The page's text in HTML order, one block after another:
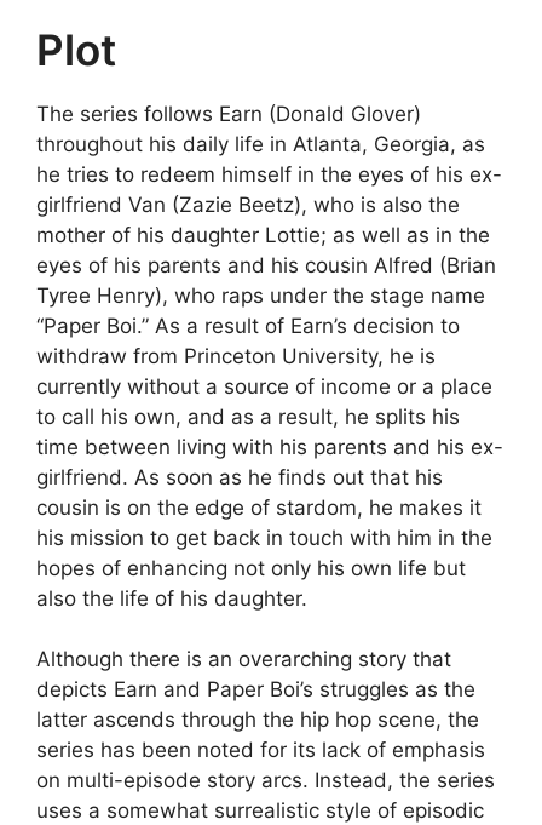
Plot
The series follows Earn (Donald Glover)
throughout his daily life in Atlanta, Georgia, as
he tries to redeem himself in the eyes of his ex-
girlfriend Van (Zazie Beetz), who is also the
mother of his daughter Lottie; as well as in the
eyes of his parents and his cousin Alfred (Brian
Tyree Henry), who raps under the stage name
“Paper Boi.” As a result of Earn’s decision to
withdraw from Princeton University, he is
currently without a source of income or a place
to call his own, and as a result, he splits his
time between living with his parents and his ex-
girlfriend. As soon as he finds out that his
cousin is on the edge of stardom, he makes it
his mission to get back in touch with him in the
hopes of enhancing not only his own life but
also the life of his daughter.
Although there is an overarching story that
depicts Earn and Paper Boi’s struggles as the
latter ascends through the hip hop scene, the
series has been noted for its lack of emphasis
on multi-episode story arcs. Instead, the series
uses a somewhat surrealistic style of episodic